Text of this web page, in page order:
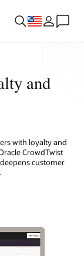
and
with loyalty and
CrowdTwist
customer